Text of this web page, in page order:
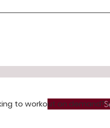
to workout on demand?